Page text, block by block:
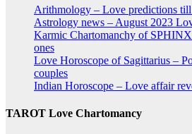
Arithmology – Love predictions
Astrology news – August 2023
Karmic Chartomanchy of
ones
Love Horoscope of Sagittarius –
couples
Indian Horoscope – Love affair
TAROT Love Chartomancy